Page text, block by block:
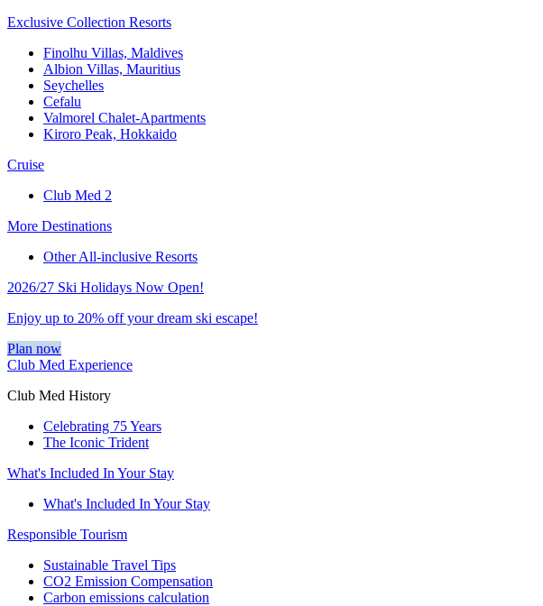
Exclusive Collection Resorts
Finolhu Villas, Maldives
Albion Villas, Mauritius
Seychelles
Cefalu
Valmorel Chalet-Apartments
Kiroro Peak, Hokkaido
Cruise
Club Med 2
More Destinations
Other All-inclusive Resorts
2026/27 Ski Holidays Now Open!
Enjoy up to 20% off your dream ski escape!
Plan now
Club Med Experience
Club Med History
Celebrating 75 Years
The Iconic Trident
What's Included In Your Stay
What's Included In Your Stay
Responsible Tourism
Sustainable Travel Tips
CO2 Emission Compensation
Carbon emissions calculation